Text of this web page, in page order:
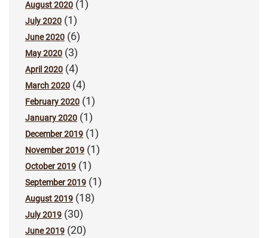
August 2020 (1)
July 2020 (1)
June 2020 (6)
May 2020 (3)
April 2020 (4)
March 2020 (4)
February 2020 (1)
January 2020 (1)
December 2019 (1)
November 2019 (1)
October 2019 (1)
September 2019 (1)
August 2019 (18)
July 2019 (30)
June 2019 (20)